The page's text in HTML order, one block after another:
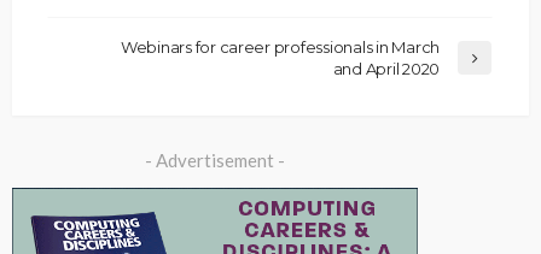
Webinars for career professionals in March
and April 2020
- Advertisement -